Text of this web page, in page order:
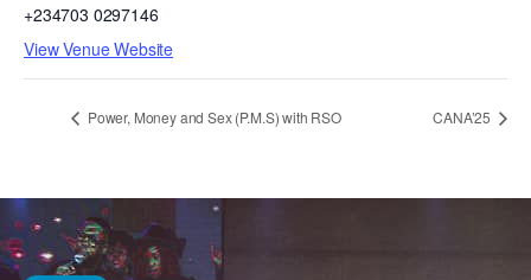
+234703 0297146
View Venue Website
Power, Money and Sex (P.M.S) with RSO CANA’25